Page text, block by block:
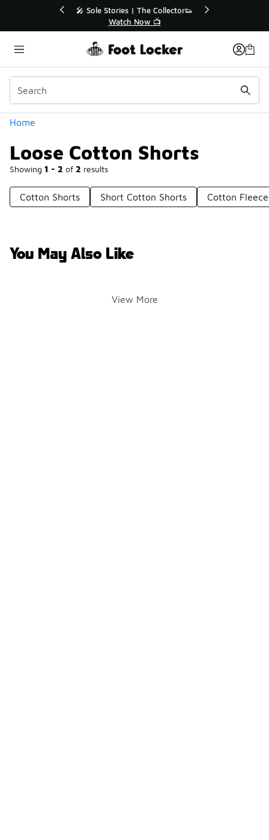
| The Collector👟
🛍️ Buy Online, Pick-Up In Store
Home
Loose Cotton Shorts
Showing 1 - 2 of 2 results
Categories
Cotton Shorts Short Cotton Shorts Cotton
You May Also Like
View More